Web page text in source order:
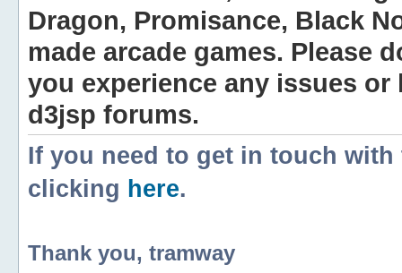
Dragon, Promisance, Black
made arcade games. Please
you experience any issues
d3jsp forums.
If you need to get in touch
clicking here.
Thank you, tramway